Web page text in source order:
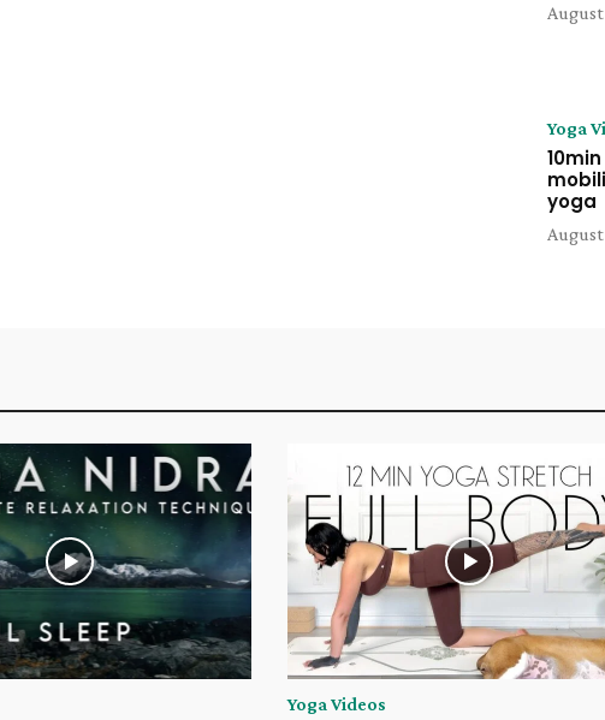
Yoga
yoga
Yoga Videos